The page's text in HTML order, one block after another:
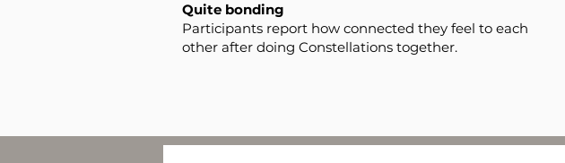
Quite bonding
Participants report how connected they feel to each
other after doing Constellations together.